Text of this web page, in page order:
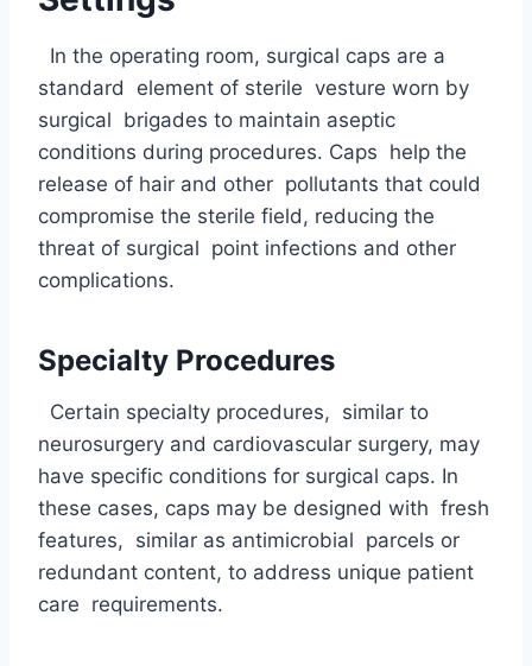
In the operating room, surgical caps are a
standard element of sterile vesture worn by
surgical brigades to maintain aseptic
conditions during procedures. Caps help the
release of hair and other pollutants that could
compromise the sterile field, reducing the
threat of surgical point infections and other
complications.
Specialty Procedures
Certain specialty procedures, similar to
neurosurgery and cardiovascular surgery, may
have specific conditions for surgical caps. In
these cases, caps may be designed with fresh
features, similar as antimicrobial parcels or
redundant content, to address unique patient
care requirements.